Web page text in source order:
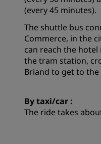
(every 45 minutes).
The shuttle bus
Commerce, in the
can reach the
the tram station,
Briand to get to the
By taxi/car :
The ride takes